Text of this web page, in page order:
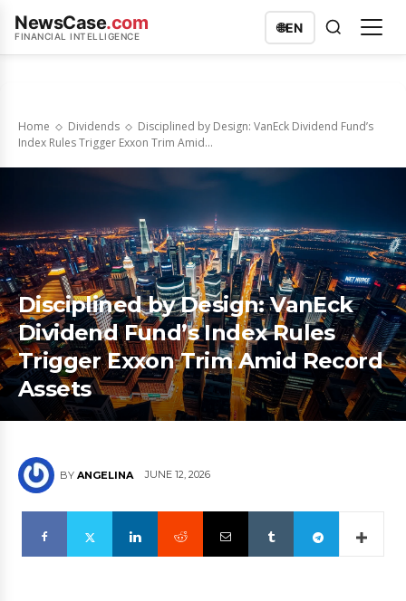
NewsCase.com
FINANCIAL INTELLIGENCE
🌐EN
Home Dividends
Disciplined by Design: VanEck Dividend Fund’s
Index Rules Trigger Exxon Trim Amid...
Disciplined by Design: VanEck
Dividend Fund’s Index Rules
Trigger Exxon Trim Amid Record
Assets
BY ANGELINA JUNE 12, 2026